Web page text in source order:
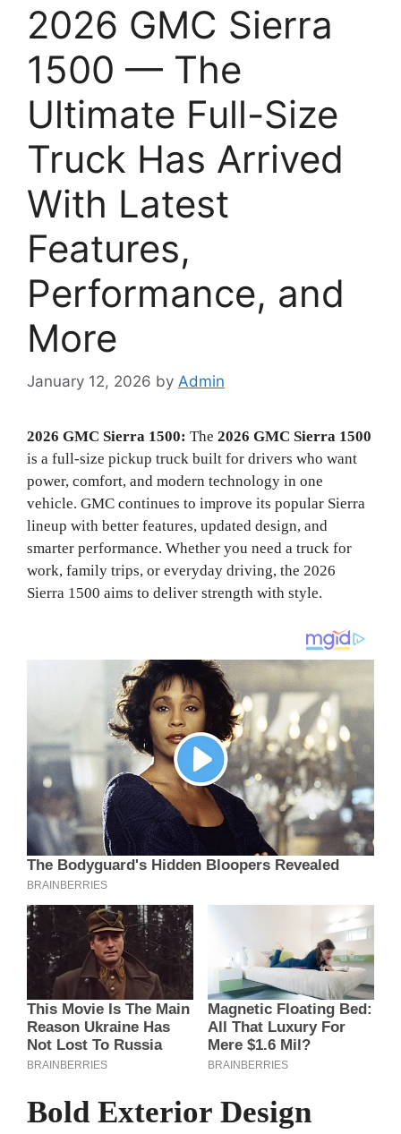
2026 GMC Sierra
1500 — The
Ultimate Full-Size
Truck Has Arrived
With Latest
Features,
Performance, and
More
January 12, 2026 by Admin
2026 GMC Sierra 1500: The 2026 GMC Sierra 1500
is a full-size pickup truck built for drivers who want
power, comfort, and modern technology in one
vehicle. GMC continues to improve its popular Sierra
lineup with better features, updated design, and
smarter performance. Whether you need a truck for
work, family trips, or everyday driving, the 2026
Sierra 1500 aims to deliver strength with style.
Bold Exterior Design